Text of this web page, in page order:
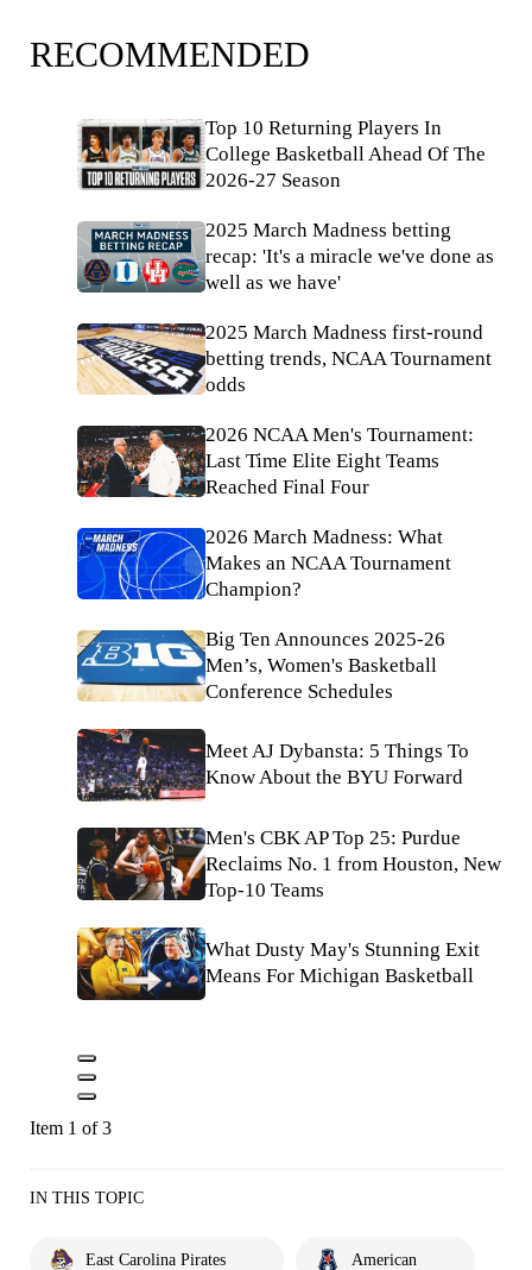
RECOMMENDED
Top 10 Returning Players In
College Basketball Ahead Of The
2026-27 Season
2025 March Madness betting
recap: 'It's a miracle we've done as
well as we have'
2025 March Madness first-round
betting trends, NCAA Tournament
odds
2026 NCAA Men's Tournament:
Last Time Elite Eight Teams
Reached Final Four
2026 March Madness: What
Makes an NCAA Tournament
Champion?
Big Ten Announces 2025-26
Men’s, Women's Basketball
Conference Schedules
Meet AJ Dybansta: 5 Things To
Know About the BYU Forward
Men's CBK AP Top 25: Purdue
Reclaims No. 1 from Houston, New
Top-10 Teams
What Dusty May's Stunning Exit
Means For Michigan Basketball
Item 1 of 3
IN THIS TOPIC
East Carolina Pirates American